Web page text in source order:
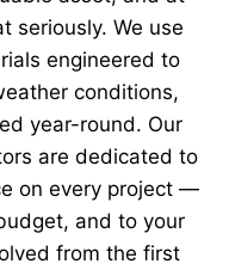
seriously. We use
engineered to
conditions,
year-round. Our
are dedicated to
on every project —
and to your
from the first